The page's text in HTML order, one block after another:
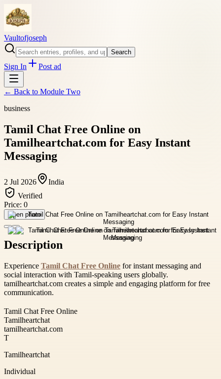
Vaultofjoseph
Search
Sign In Post ad
← Back to Module Two
business
Tamil Chat Free Online on
Tamilheartchat.com for Easy Instant
Messaging
2 Jul 2026
India
Verified
Price: 0
Open photo
Description
Experience Tamil Chat Free Online for instant messaging and
social interaction with Tamil-speaking users globally.
tamilheartchat.com creates a simple and engaging platform for free
communication.
Tamil Chat Free Online
Tamilheartchat
tamilheartchat.com
T
Tamilheartchat
Individual